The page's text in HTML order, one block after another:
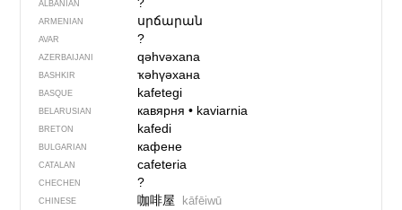
ALBANIAN
ARMENIAN սրճարան
AVAR ?
AZERBAIJANI qəhvəxana
BASHKIR ҡәһүәхана
BASQUE kafetegi
BELARUSIAN кавярня• kaviarnia
BRETON kafedi
BULGARIAN кафене
CATALAN cafeteria
CHECHEN ?
CHINESE 咖啡屋 kāfēiwū